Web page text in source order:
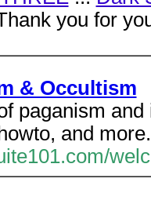
you for
& Occultism
paganism
and